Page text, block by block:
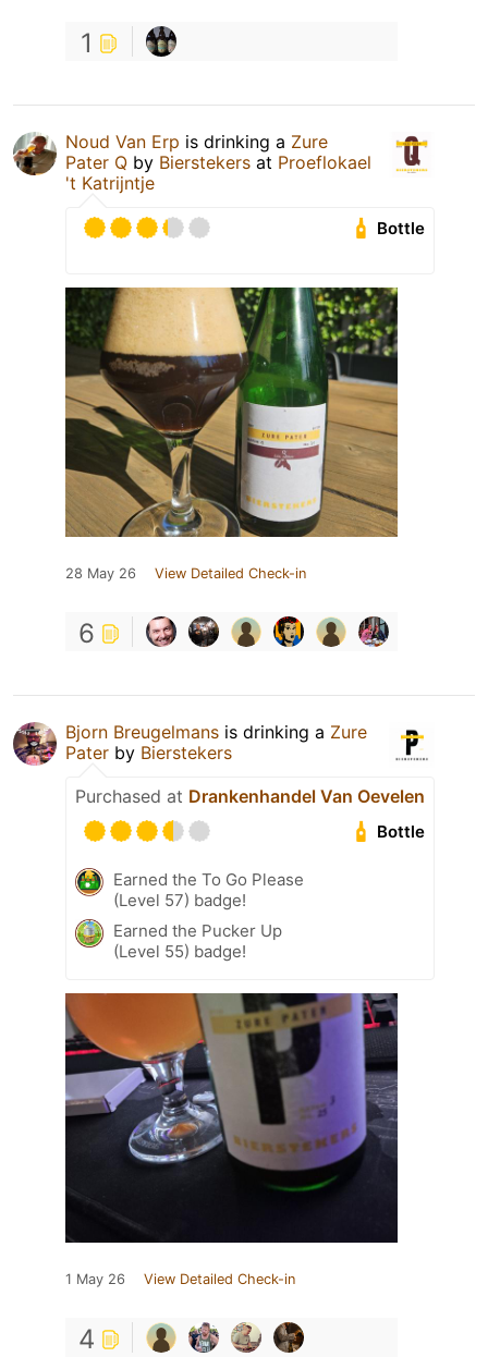
1
Noud Van Erp is drinking a Zure
Pater Q by Bierstekers at Proeflokael
't Katrijntje
Bottle
28 May 26 View Detailed Check-in
6
Bjorn Breugelmans is drinking a Zure
Pater by Bierstekers
Purchased at Drankenhandel Van Oevelen
Bottle
Earned the To Go Please
(Level 57) badge!
Earned the Pucker Up
(Level 55) badge!
1 May 26 View Detailed Check-in
4